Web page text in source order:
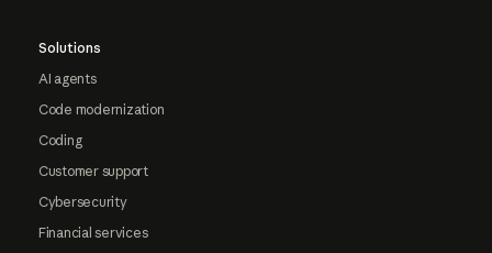
Solutions
AI agents
Code modernization
Coding
Customer support
Cybersecurity
Financial services